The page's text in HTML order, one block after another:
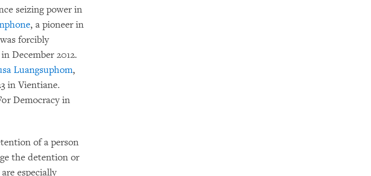
seizing power in
, a pioneer in
forcibly
December 2012.
Luangsuphom,
in Vientiane.
Democracy in
of a person
the detention or
especially